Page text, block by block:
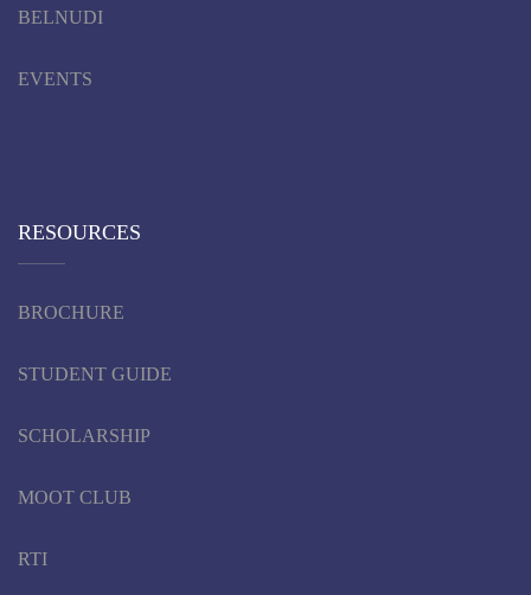
BELNUDI
EVENTS
RESOURCES
BROCHURE
STUDENT GUIDE
SCHOLARSHIP
MOOT CLUB
RTI